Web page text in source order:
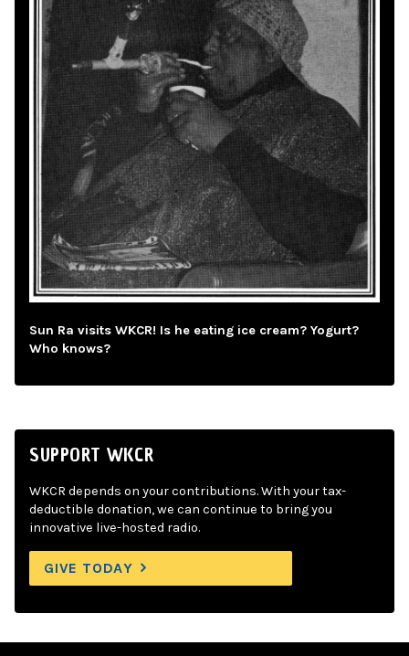
Sun Ra visits WKCR! Is he eating ice cream? Yogurt?
Who knows?
SUPPORT WKCR
WKCR depends on your contributions. With your tax-
deductible donation, we can continue to bring you
innovative live-hosted radio.
GIVE TODAY